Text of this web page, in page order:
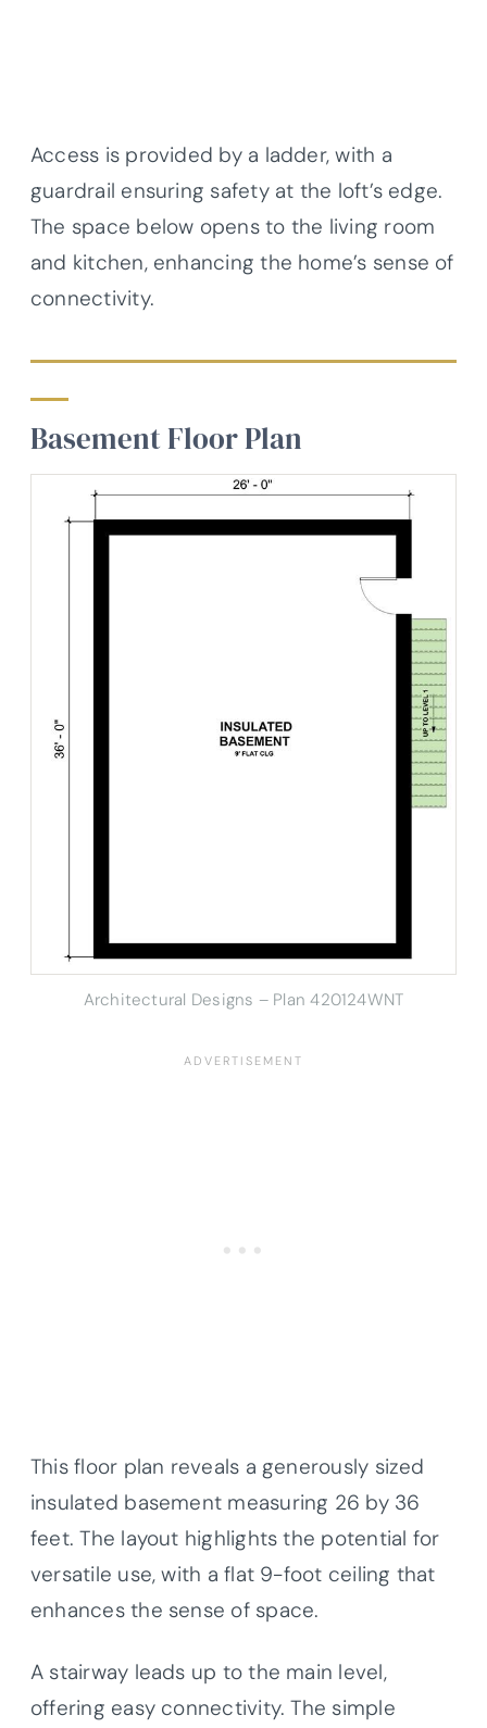
Access is provided by a ladder, with a
guardrail ensuring safety at the loft’s edge.
The space below opens to the living room
and kitchen, enhancing the home’s sense of
connectivity.
Basement Floor Plan
Architectural Designs – Plan 420124WNT
This floor plan reveals a generously sized
insulated basement measuring 26 by 36
feet. The layout highlights the potential for
versatile use, with a flat 9-foot ceiling that
enhances the sense of space.
A stairway leads up to the main level,
offering easy connectivity. The simple